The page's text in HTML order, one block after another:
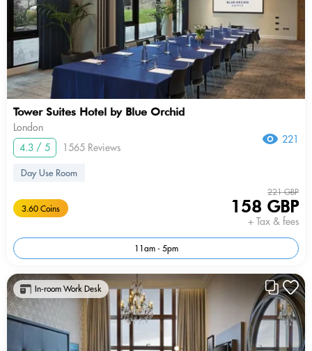
Tower Suites Hotel by Blue Orchid
London
4.3 / 5
1565 Reviews
221
Day Use Room
3.60 Coins
221 GBP
158 GBP
+ Tax & fees
11am - 5pm
In-room Work Desk